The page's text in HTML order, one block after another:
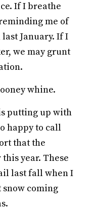
If I breathe
me of
January. If I
we may grunt
whine.
putting up with
happy to call
that the
year. These
last fall when I
coming